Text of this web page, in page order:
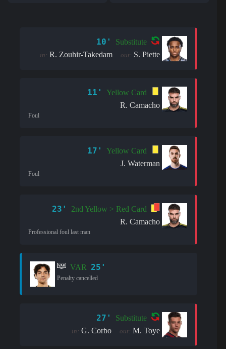
10' Substitute
in: R. Zouhir-Takedam out: S. Piette
11'
Yellow Card
R. Camacho
Foul
17'
Yellow Card
J. Waterman
Foul
23'
2nd Yellow > Red Card
R. Camacho
Professional foul last man
VAR 25'
Penalty cancelled
27' Substitute
in: G. Corbo out: M. Toye